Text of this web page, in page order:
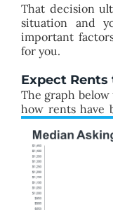
That decision
situation and
important
for you.
Expect Rents
The graph below
how rents have